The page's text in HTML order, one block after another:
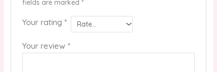
fields are marked *
Your rating *
Your review *